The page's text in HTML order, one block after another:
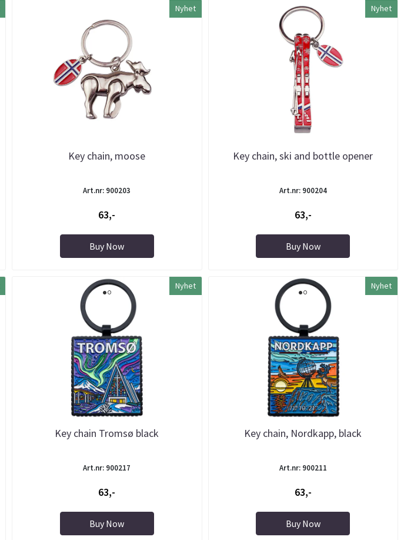
Nyhet
Key chain, moose
Art.nr: 900203
63,-
Buy Now
Nyhet
Key chain, ski and bottle opener
Art.nr: 900204
63,-
Buy Now
Nyhet
Key chain Tromsø black
Art.nr: 900217
63,-
Buy Now
Nyhet
Key chain, Nordkapp, black
Art.nr: 900211
63,-
Buy Now